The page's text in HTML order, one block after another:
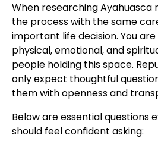
When researching
the process with the same
important life decision. You
physical, emotional, and
people holding this space.
only expect thoughtful
them with openness and
Below are essential questions
should feel confident asking: